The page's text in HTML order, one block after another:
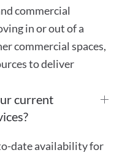
commercial
in or out of a
commercial spaces,
to deliver
current
date availability for